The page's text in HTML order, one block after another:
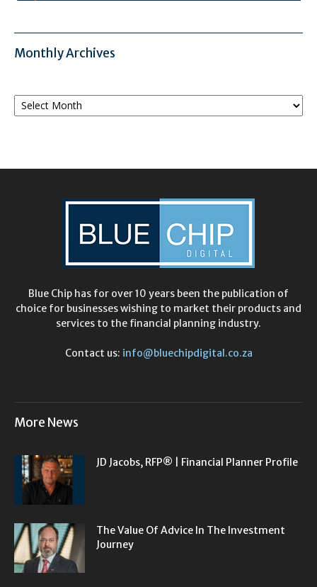
Monthly Archives
Monthly
Archives
Blue Chip has for over 10 years been the publication of
choice for businesses wishing to market their products and
services to the financial planning industry.
Contact us: info@bluechipdigital.co.za
More News
JD Jacobs, RFP® | Financial Planner Profile
The Value Of Advice In The Investment
Journey